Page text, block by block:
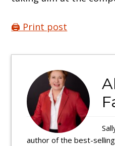
🖨️ Print post
author of the best-